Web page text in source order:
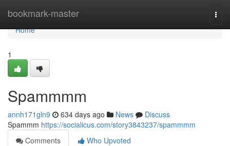
bookmark-master
Home
Home
1
Spammmm
annh171gln9 634 days ago News
Discuss
Spammm https://socialicus.com/story3843237/spammmm
Comments
Who Upvoted